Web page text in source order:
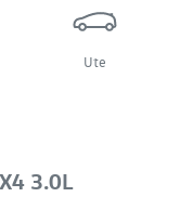
Ute
3.0L